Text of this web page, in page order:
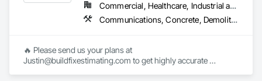
Commercial, Healthcare, Industrial and Energy, Infrastructure, Institutional, Residential
Communications, Concrete, Demolition, Design and Engineering, Earthwork, Electrical, Electronic Security, Fire Suppression, Heating Ventilating and Air Conditioning HVAC, Landscaping, Masonry, Plumbing, Project Management and Coordination, Roofing, Structural Steel
🔥 Please send us your plans at
Justin@buildfixestimating.com to get highly accurate